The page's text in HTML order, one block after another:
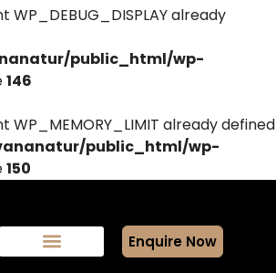
WP_DEBUG_DISPLAY already
public_html/wp-
146
WP_MEMORY_LIMIT already defined
public_html/wp-
150
Enquire Now